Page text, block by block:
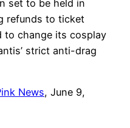
set to be held in
refunds to ticket
to change its cosplay
strict anti-drag
News, June 9,